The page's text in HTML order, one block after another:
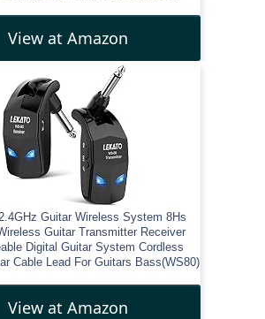
View at Amazon
Guitar Wireless System 8Hs
Guitar Transmitter Receiver
Digital Guitar System Cordless
Cable Lead For Guitars Bass(WS80)
View at Amazon